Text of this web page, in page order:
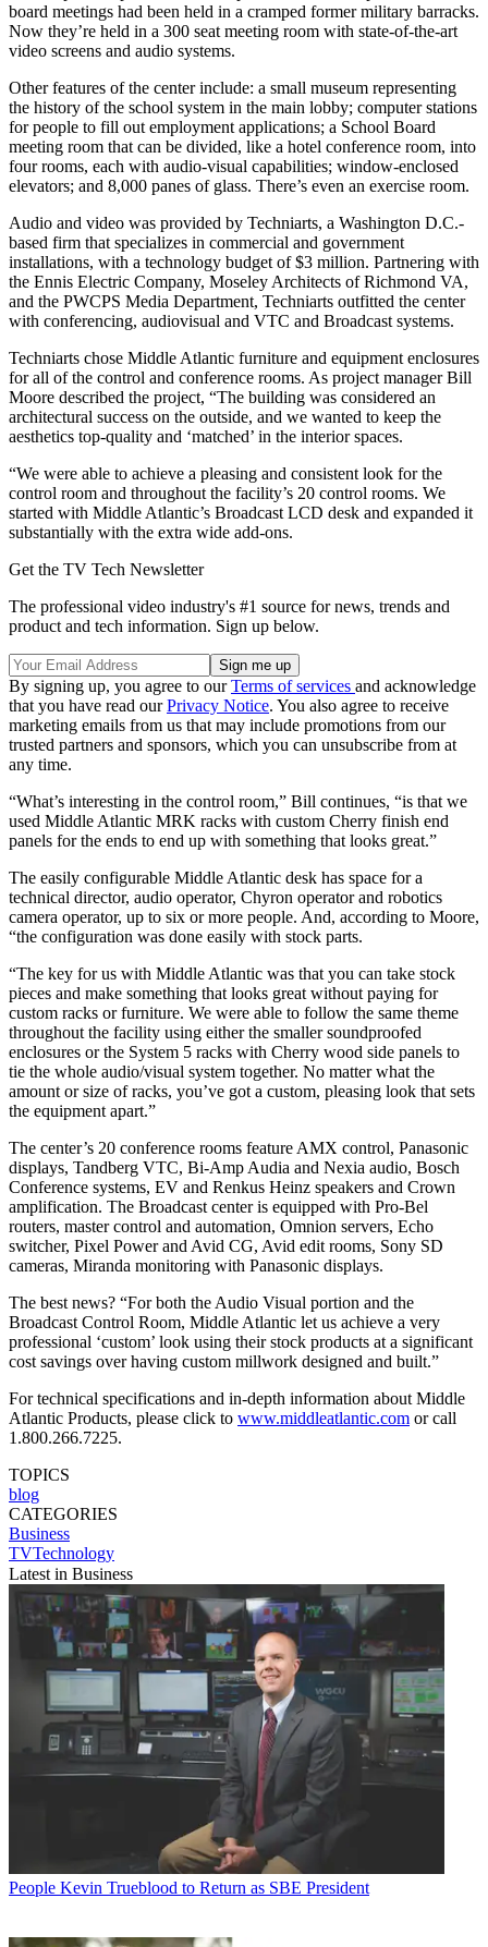
board meetings had been held in a cramped former military barracks.
Now they’re held in a 300 seat meeting room with state-of-the-art
video screens and audio systems.
Other features of the center include: a small museum representing
the history of the school system in the main lobby; computer stations
for people to fill out employment applications; a School Board
meeting room that can be divided, like a hotel conference room, into
four rooms, each with audio-visual capabilities; window-enclosed
elevators; and 8,000 panes of glass. There’s even an exercise room.
Audio and video was provided by Techniarts, a Washington D.C.-
based firm that specializes in commercial and government
installations, with a technology budget of $3 million. Partnering with
the Ennis Electric Company, Moseley Architects of Richmond VA,
and the PWCPS Media Department, Techniarts outfitted the center
with conferencing, audiovisual and VTC and Broadcast systems.
Techniarts chose Middle Atlantic furniture and equipment enclosures
for all of the control and conference rooms. As project manager Bill
Moore described the project, “The building was considered an
architectural success on the outside, and we wanted to keep the
aesthetics top-quality and ‘matched’ in the interior spaces.
“We were able to achieve a pleasing and consistent look for the
control room and throughout the facility’s 20 control rooms. We
started with Middle Atlantic’s Broadcast LCD desk and expanded it
substantially with the extra wide add-ons.
Get the TV Tech Newsletter
The professional video industry's #1 source for news, trends and
product and tech information. Sign up below.
By signing up, you agree to ourTerms of services and acknowledge
that you have read ourPrivacy Notice. You also agree to receive
marketing emails from us that may include promotions from our
trusted partners and sponsors, which you can unsubscribe from at
any time.
“What’s interesting in the control room,” Bill continues, “is that we
used Middle Atlantic MRK racks with custom Cherry finish end
panels for the ends to end up with something that looks great.”
The easily configurable Middle Atlantic desk has space for a
technical director, audio operator, Chyron operator and robotics
camera operator, up to six or more people. And, according to Moore,
“the configuration was done easily with stock parts.
“The key for us with Middle Atlantic was that you can take stock
pieces and make something that looks great without paying for
custom racks or furniture. We were able to follow the same theme
throughout the facility using either the smaller soundproofed
enclosures or the System 5 racks with Cherry wood side panels to
tie the whole audio/visual system together. No matter what the
amount or size of racks, you’ve got a custom, pleasing look that sets
the equipment apart.”
The center’s 20 conference rooms feature AMX control, Panasonic
displays, Tandberg VTC, Bi-Amp Audia and Nexia audio, Bosch
Conference systems, EV and Renkus Heinz speakers and Crown
amplification. The Broadcast center is equipped with Pro-Bel
routers, master control and automation, Omnion servers, Echo
switcher, Pixel Power and Avid CG, Avid edit rooms, Sony SD
cameras, Miranda monitoring with Panasonic displays.
The best news? “For both the Audio Visual portion and the
Broadcast Control Room, Middle Atlantic let us achieve a very
professional ‘custom’ look using their stock products at a significant
cost savings over having custom millwork designed and built.”
For technical specifications and in-depth information about Middle
Atlantic Products, please click to www.middleatlantic.com or call
1.800.266.7225.
TOPICS
blog
CATEGORIES
Business
TVTechnology
Latest in Business
People Kevin Trueblood to Return as SBE President